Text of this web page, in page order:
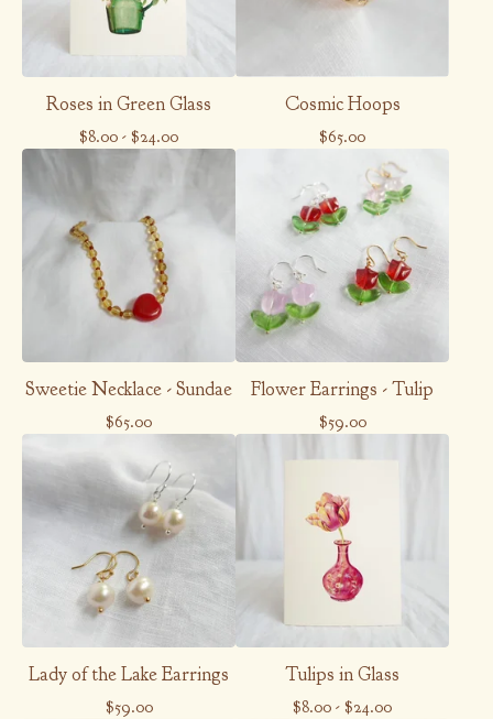
Roses in Green Glass
$8.00 - $24.00
Cosmic Hoops
$65.00
Sweetie Necklace - Sundae
$65.00
Flower Earrings - Tulip
$59.00
Lady of the Lake Earrings
$59.00
Tulips in Glass
$8.00 - $24.00